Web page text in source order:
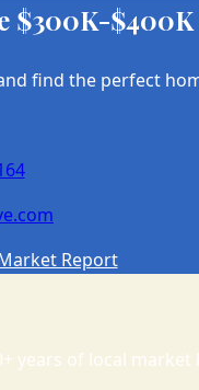
$300K-$400K
find the perfect
Report
years of local